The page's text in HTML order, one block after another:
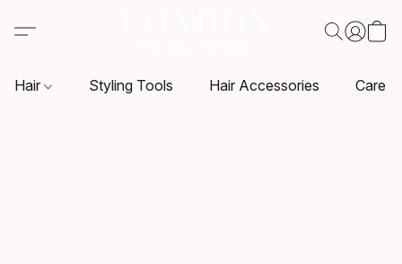
Hair Styling Tools Hair Accessories Care